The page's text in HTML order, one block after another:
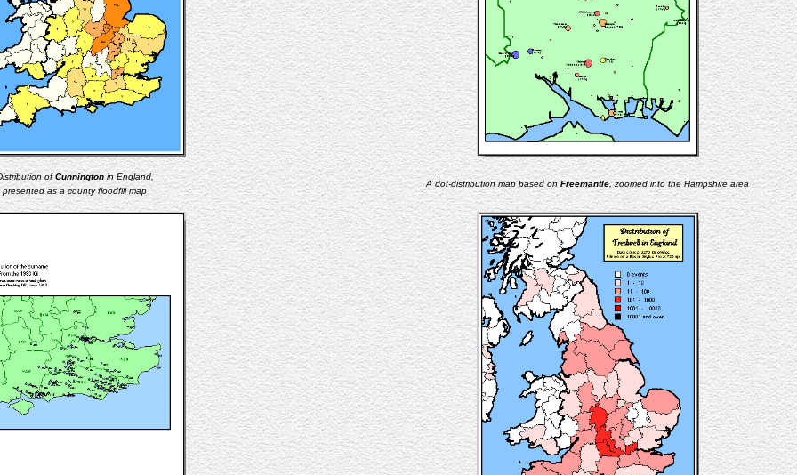
ofCunningtonin England,
presented as a county floodfill map
A dot-distribution map based on Freemantle, zoomed into the Hampshire area